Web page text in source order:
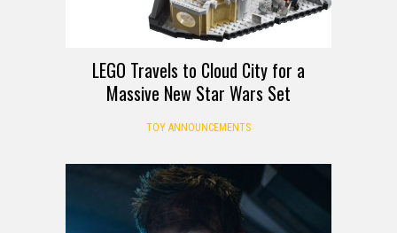
LEGO Travels to Cloud City for a
Massive New Star Wars Set
TOY ANNOUNCEMENTS